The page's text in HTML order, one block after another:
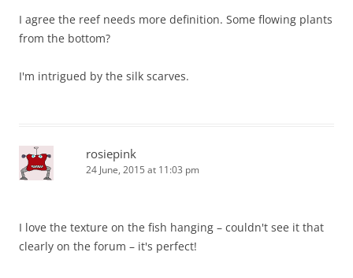
I agree the reef needs more definition. Some flowing plants
from the bottom?
I'm intrigued by the silk scarves.
rosiepink
24 June, 2015 at 11:03 pm
I love the texture on the fish hanging – couldn't see it that
clearly on the forum – it's perfect!